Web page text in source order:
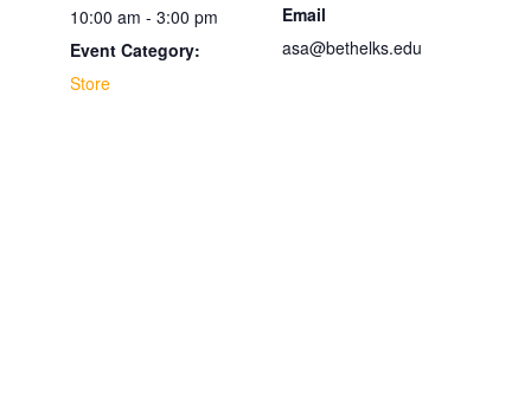
10:00 am - 3:00 pm
Event Category:
Store
Email
asa@bethelks.edu